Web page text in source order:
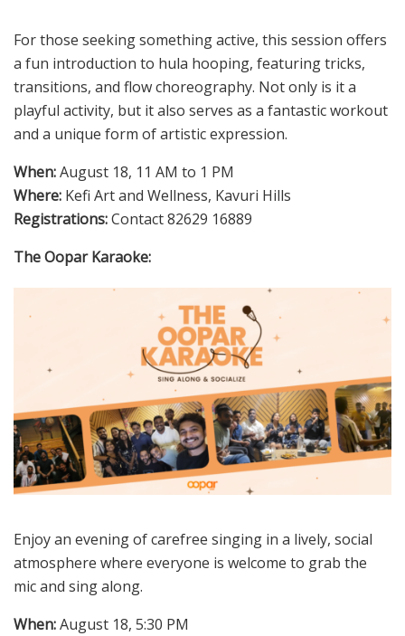
For those seeking something active, this session offers
a fun introduction to hula hooping, featuring tricks,
transitions, and flow choreography. Not only is it a
playful activity, but it also serves as a fantastic workout
and a unique form of artistic expression.
When:August 18, 11 AM to 1 PM
Where: Kefi Art and Wellness, Kavuri Hills
Registrations:Contact 82629 16889
The Oopar Karaoke:
Enjoy an evening of carefree singing in a lively, social
atmosphere where everyone is welcome to grab the
mic and sing along.
When:August 18, 5:30 PM